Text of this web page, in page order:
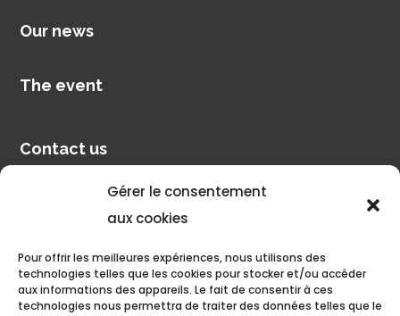
Gérer le consentement
aux cookies
Pour offrir les meilleures expériences, nous utilisons des
technologies telles que les cookies pour stocker et/ou accéder
aux informations des appareils. Le fait de consentir à ces
technologies nous permettra de traiter des données telles que le
Our news
The event
Contact us
Discover
Pilâtre de Rozier Organisation